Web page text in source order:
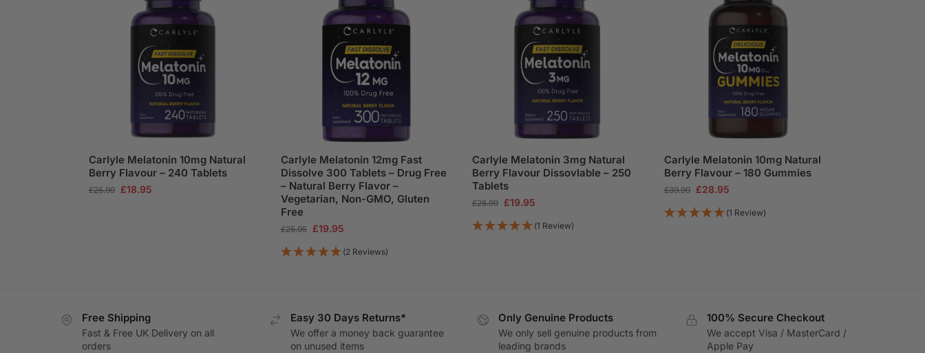
Carlyle Melatonin 10mg Natural
Berry Flavour – 240 Tablets
£25.99 £18.95
Carlyle Melatonin 12mg Fast
Dissolve 300 Tablets – Drug Free
– Natural Berry Flavor –
Vegetarian, Non-GMO, Gluten
Free
£25.95 £19.95
(2 Reviews)
Carlyle Melatonin 3mg Natural
Berry Flavour Dissovlable – 250
Tablets
£28.99 £19.95
(1 Review)
Carlyle Melatonin 10mg Natural
Berry Flavour – 180 Gummies
£39.99 £28.95
(1 Review)
Free Shipping
Fast & Free UK Delivery on all
orders
Easy 30 Days Returns*
We offer a money back guarantee
on unused items
Only Genuine Products
We only sell genuine products from
leading brands
100% Secure Checkout
We accept Visa / MasterCard /
Apple Pay